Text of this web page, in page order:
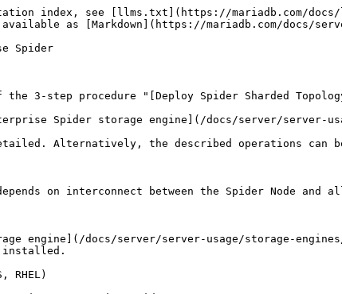
index, see [llms.txt](https://mariadb.com/
as [Markdown](https://mariadb.com/docs/
Spider
3-step procedure "[Deploy Spider Sharded
Spider storage engine](/docs/server/server-
Alternatively, the described operations can
on interconnect between the Spider Node
engine](/docs/server/server-usage/storage-
installed.
RHEL)